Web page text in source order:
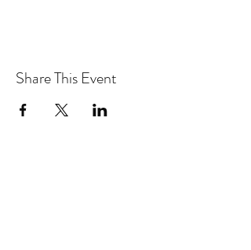
Share This Event